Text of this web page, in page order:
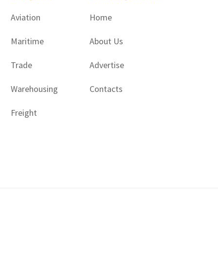
Aviation
Maritime
Trade
Warehousing
Freight
Home
About Us
Advertise
Contacts